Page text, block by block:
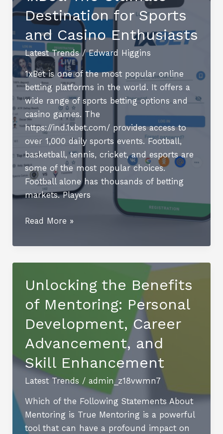
2025
Destination for Sports
and Casino Enthusiasts
Latest Trends/Edward Higgins
1xBet is one of the most popular online
betting platforms in the world. It offers a
wide range of sports betting options and
casino games. The
https://ind.1xbet.com/ provides access to
over 1,000 daily sports events. Football,
basketball, tennis, cricket, and esports are
some of the most popular choices.
Football alone has thousands of betting
markets. Players
1xBet:
Ultimate
Destination
Sports
and
Enthusiasts
Read More »
Unlocking the Benefits
of Mentoring: Personal
Development, Career
Advancement, and
Skill Enhancement
Latest Trends / admin_z18vwmn7
Which of the Following Statements About
Mentoring is True Mentoring is a powerful
tool that can have a profound impact on